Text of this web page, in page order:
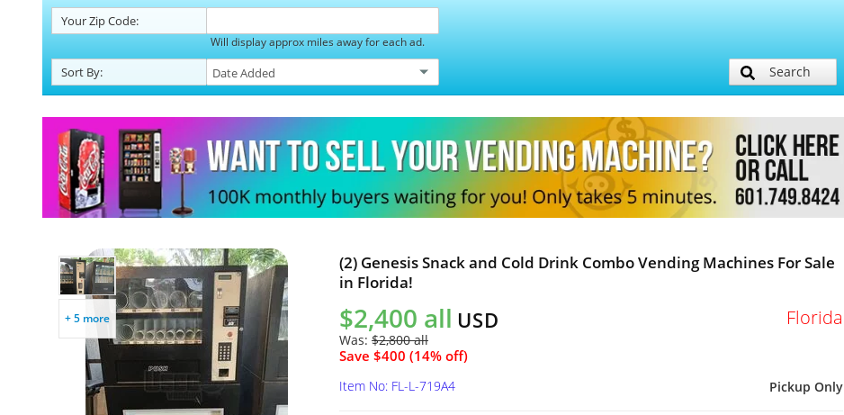
YourZip Code:
Will display approx miles away for each ad.
Sort By: Search
+ 5 more
(2) Genesis Snack and Cold Drink Combo Vending Machines For Sale
in Florida!
$2,400 all USD
Was: $2,800 all
Save $400 (14% off)
Florida
Pickup Only
Item No: FL-L-719A4